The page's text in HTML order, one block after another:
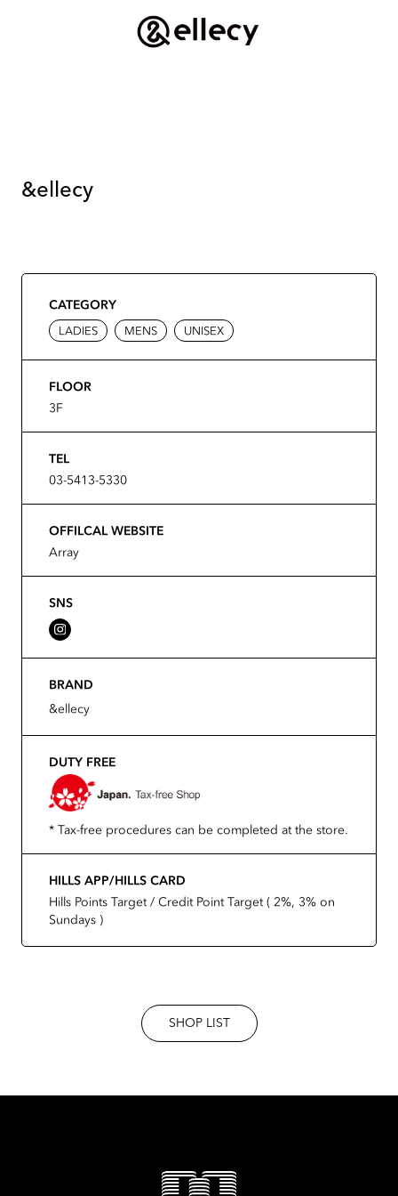
&ellecy
CATEGORY
LADIES MENS UNISEX
FLOOR
3F
TEL
03-5413-5330
OFFILCAL WEBSITE
Array
SNS
BRAND
&ellecy
DUTY FREE
* Tax-free procedures can be completed at the store.
HILLS APP/HILLS CARD
Hills Points Target / Credit Point Target ( 2%, 3% on
Sundays )
SHOP LIST